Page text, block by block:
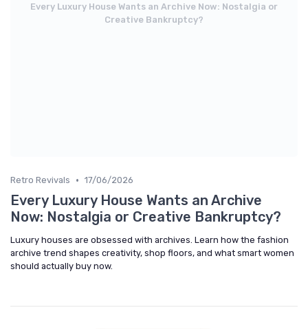
Every Luxury House Wants an Archive Now: Nostalgia or
Creative Bankruptcy?
Retro Revivals • 17/06/2026
Every Luxury House Wants an Archive
Now: Nostalgia or Creative Bankruptcy?
Luxury houses are obsessed with archives. Learn how the fashion
archive trend shapes creativity, shop floors, and what smart women
should actually buy now.